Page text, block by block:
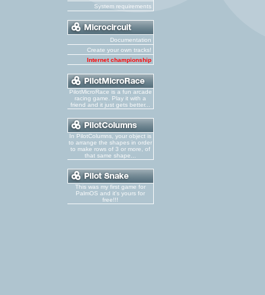
System requirements
Documentation
Create your own tracks!
Internet championship
PilotMicroRace is a fun arcade
racing game. Play it with a
friend and it just gets better...
In PilotColumns, your object is
to arrange the shapes in order
to make rows of 3 or more, of
that same shape...
This was my first game for
PalmOS and it's yours for
free!!!